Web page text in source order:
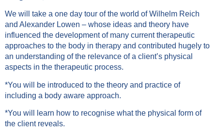
We will take a one day tour of the world of Wilhelm Reich
and Alexander Lowen – whose ideas and theory have
influenced the development of many current therapeutic
approaches to the body in therapy and contributed hugely to
an understanding of the relevance of a client’s physical
aspects in the therapeutic process.
*You will be introduced to the theory and practice of
including a body aware approach.
*You will learn how to recognise what the physical form of
the client reveals.